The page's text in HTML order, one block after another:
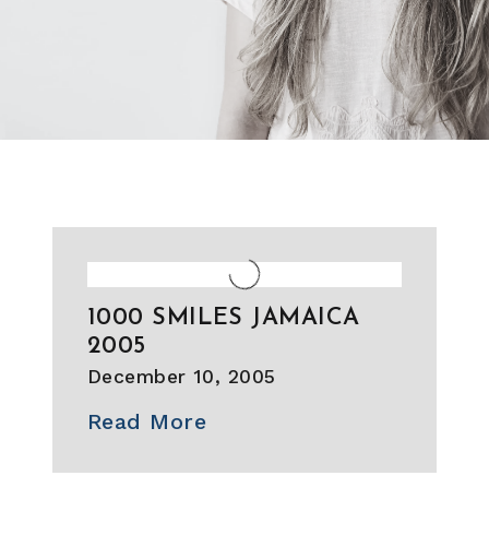
1000 SMILES JAMAICA
2005
December 10, 2005
Read More